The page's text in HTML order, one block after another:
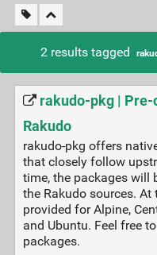
2 results tagged
rakudo-pkg | Pre-
Rakudo
rakudo-pkg offers
that closely follow
time, the packages will
the Rakudo sources.
provided for Alpine,
and Ubuntu. Feel free
packages.